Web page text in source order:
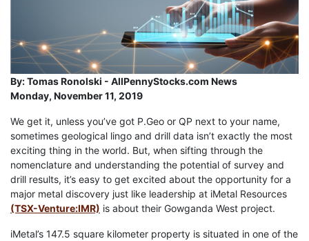
By:Tomas Ronolski - AllPennyStocks.com News
Monday, November 11, 2019
We get it, unless you’ve got P.Geo or QP next to your name,
sometimes geological lingo and drill data isn’t exactly the most
exciting thing in the world. But, when sifting through the
nomenclature and understanding the potential of survey and
drill results, it’s easy to get excited about the opportunity for a
major metal discovery just like leadership at iMetal Resources
(TSX-Venture:IMR) is about their Gowganda West project.
iMetal’s 147.5 square kilometer property is situated in one of the